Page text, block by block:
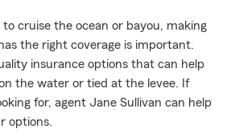
cruise the ocean or bayou, making
the right coverage is important.
insurance options that can help
the water or tied at the levee. If
for, agent Jane Sullivan can help
options.